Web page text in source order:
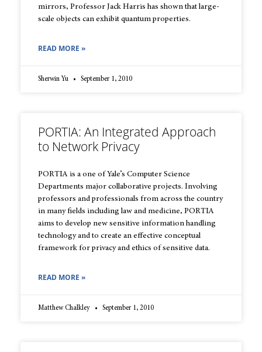
mirrors, Professor Jack Harris has shown that large-
scale objects can exhibit quantum properties.
READ MORE »
Sherwin Yu September 1, 2010
PORTIA: An Integrated Approach
to Network Privacy
PORTIA is a one of Yale’s Computer Science
Departments major collaborative projects. Involving
professors and professionals from across the country
in many fields including law and medicine, PORTIA
aims to develop new sensitive information handling
technology and to create an effective conceptual
framework for privacy and ethics of sensitive data.
READ MORE »
Matthew Chalkley September 1, 2010